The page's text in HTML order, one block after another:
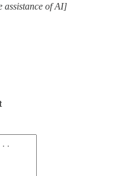
assistance of AI]